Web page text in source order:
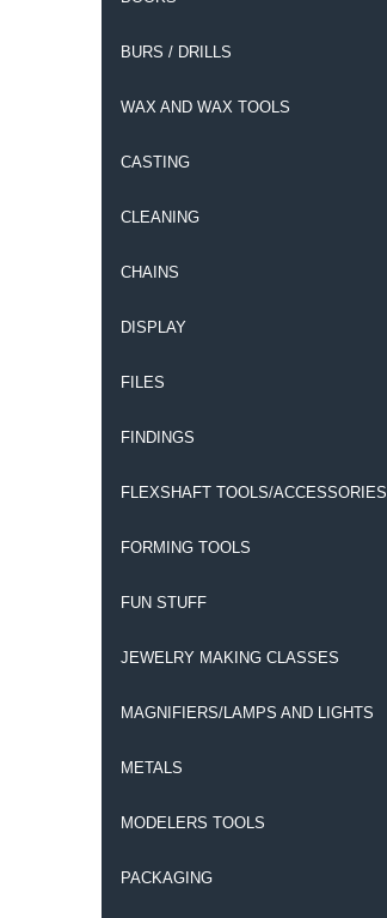
BURS / DRILLS
WAX AND WAX TOOLS
CASTING
CLEANING
CHAINS
DISPLAY
FILES
FINDINGS
FLEXSHAFT TOOLS/ACCESSORIES
FORMING TOOLS
FUN STUFF
JEWELRY MAKING CLASSES
MAGNIFIERS/LAMPS AND LIGHTS
METALS
MODELERS TOOLS
PACKAGING